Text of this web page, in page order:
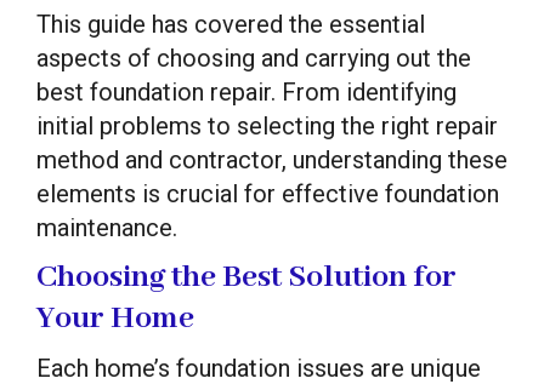
This guide has covered the essential
aspects of choosing and carrying out the
best foundation repair. From identifying
initial problems to selecting the right repair
method and contractor, understanding these
elements is crucial for effective foundation
maintenance.
Choosing the Best Solution for
Your Home
Each home’s foundation issues are unique